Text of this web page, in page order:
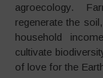
agroecology.
regenerate the
household
cultivate
of love for the